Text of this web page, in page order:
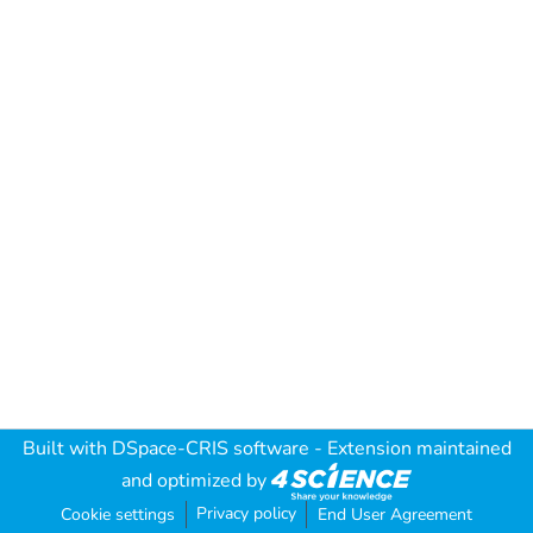
Built with DSpace-CRIS software - Extension maintained
and optimized by
Cookie settings Privacy policy End User Agreement